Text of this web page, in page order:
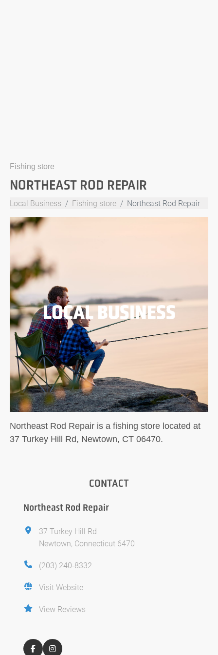
Fishing store
NORTHEAST ROD REPAIR
Local Business Fishing store Northeast Rod Repair
LOCAL BUSINESS
Northeast Rod Repair is a fishing store located at
37 Turkey Hill Rd, Newtown, CT 06470.
CONTACT
Northeast Rod Repair
37 Turkey Hill Rd
Newtown, Connecticut 6470
(203) 240-8332
Visit Website
View Reviews